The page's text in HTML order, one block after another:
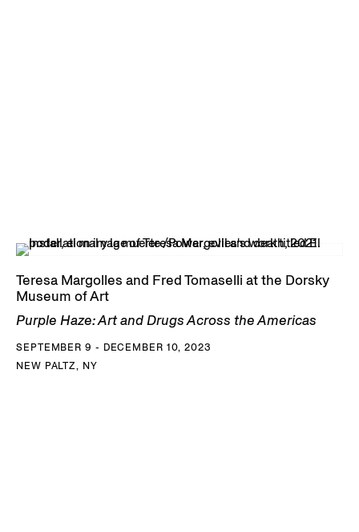
Teresa Margolles and Fred Tomaselli at the Dorsky
Museum of Art
Purple Haze: Art and Drugs Across the Americas
SEPTEMBER 9 - DECEMBER 10, 2023
NEW PALTZ, NY